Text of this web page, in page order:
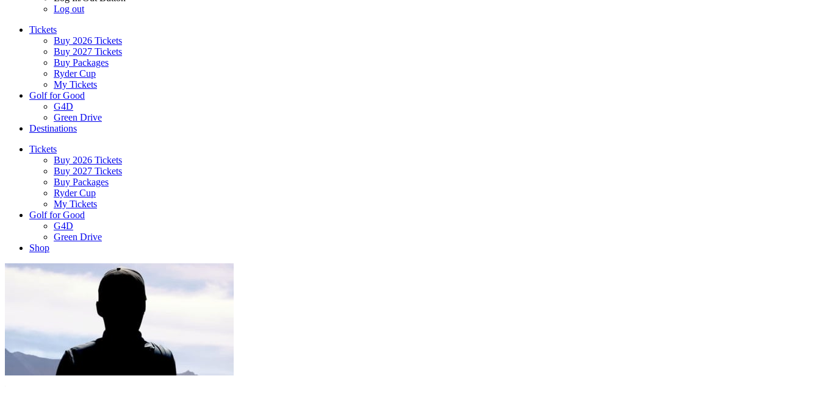
Log out
Tickets
Buy 2026 Tickets
Buy 2027 Tickets
Buy Packages
Ryder Cup
My Tickets
Golf for Good
G4D
Green Drive
Destinations
Tickets
Buy 2026 Tickets
Buy 2027 Tickets
Buy Packages
Ryder Cup
My Tickets
Golf for Good
G4D
Green Drive
Shop